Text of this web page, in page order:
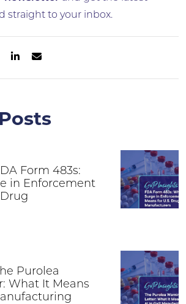
straight to your inbox.
Form 483s:
in Enforcement
Purolea
What It Means